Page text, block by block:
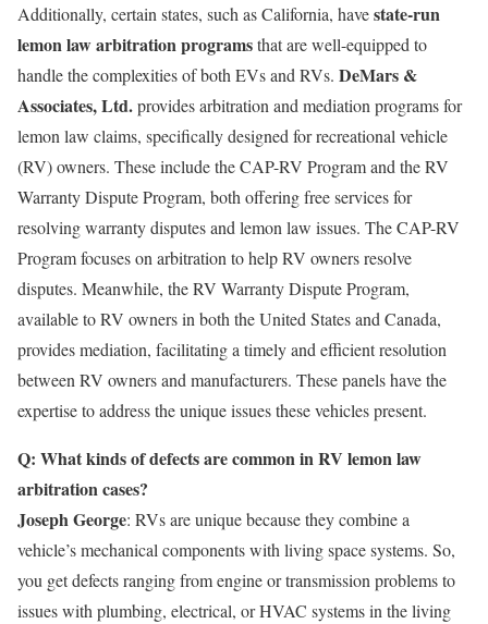
Additionally, certain states, such as California, havestate-run
lemon law arbitration programsthat are well-equipped to
handle the complexities of both EVs and RVs. DeMars &
Associates, Ltd.provides arbitration and mediation programs for
lemon law claims, specifically designed for recreational vehicle
(RV) owners. These include the CAP-RV Program and the RV
Warranty Dispute Program, both offering free services for
resolving warranty disputes and lemon law issues. The CAP-RV
Program focuses on arbitration to help RV owners resolve
disputes. Meanwhile, the RV Warranty Dispute Program,
available to RV owners in both the United States and Canada,
provides mediation, facilitating a timely and efficient resolution
between RV owners and manufacturers. These panels have the
expertise to address the unique issues these vehicles present.
Q: What kinds of defects are common in RV lemon law
arbitration cases?
Joseph George: RVs are unique because they combine a
vehicle’s mechanical components with living space systems. So,
you get defects ranging from engine or transmission problems to
issues with plumbing, electrical, or HVAC systems in the living